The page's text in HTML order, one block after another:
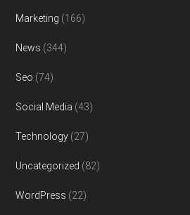
Marketing (166)
News (344)
Seo (74)
Social Media (43)
Technology (27)
Uncategorized (82)
WordPress (22)